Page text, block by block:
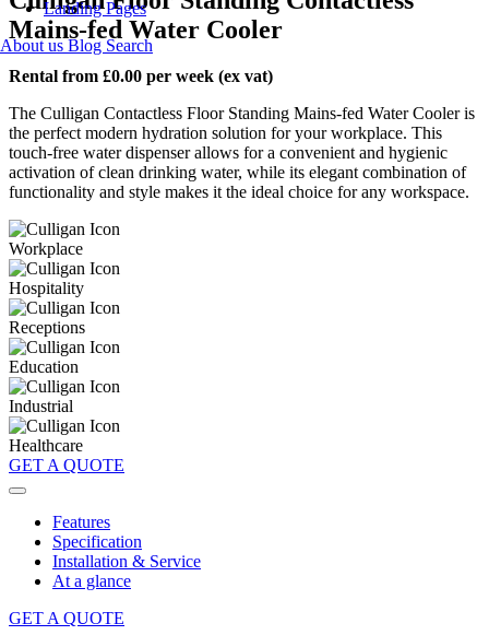
Landing Pages
About us Blog Search
Mains-fed Water Cooler
Rental from £0.00 per week (ex vat)
The Culligan Contactless Floor Standing Mains-fed Water Cooler is
the perfect modern hydration solution for your workplace. This
touch-free water dispenser allows for a convenient and hygienic
activation of clean drinking water, while its elegant combination of
functionality and style makes it the ideal choice for any workspace.
Workplace
Hospitality
Receptions
Education
Industrial
Healthcare
GET A QUOTE
Features
Specification
Installation & Service
At a glance
GET A QUOTE